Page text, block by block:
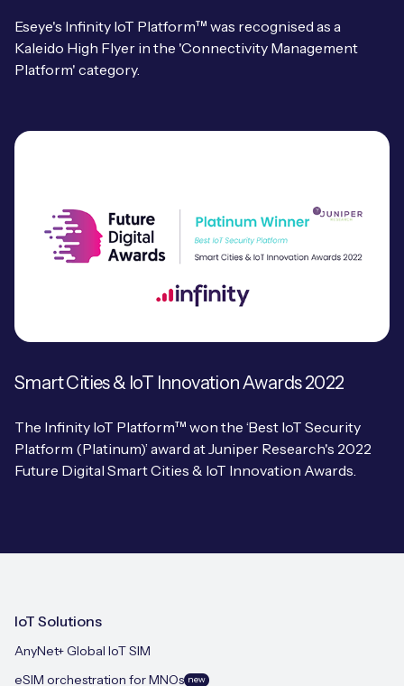
Eseye's Infinity IoT Platform™ was recognised as a
Kaleido High Flyer in the 'Connectivity Management
Platform' category.
Smart Cities & IoT Innovation Awards 2022
The Infinity IoT Platform™ won the ‘Best IoT Security
Platform (Platinum)’ award at Juniper Research's 2022
Future Digital Smart Cities & IoT Innovation Awards.
IoT Solutions
AnyNet+ Global IoT SIM
eSIM orchestration for MNOs new